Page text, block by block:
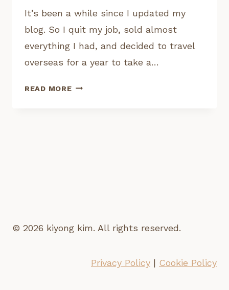
It’s been a while since I updated my
blog. So I quit my job, sold almost
everything I had, and decided to travel
overseas for a year to take a…
READ MOREI’M
© 2026 kiyong kim. All rights reserved.
Privacy Policy | Cookie Policy